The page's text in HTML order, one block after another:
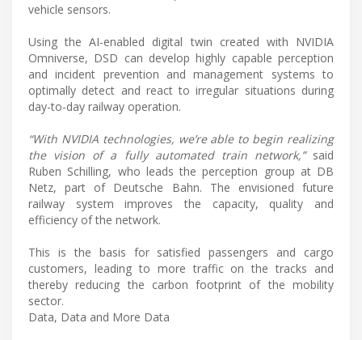
vehicle sensors.
Using the AI-enabled digital twin created with NVIDIA
Omniverse, DSD can develop highly capable perception
and incident prevention and management systems to
optimally detect and react to irregular situations during
day-to-day railway operation.
“With NVIDIA technologies, we’re able to begin realizing
the vision of a fully automated train network,”said
Ruben Schilling, who leads the perception group at DB
Netz, part of Deutsche Bahn. The envisioned future
railway system improves the capacity, quality and
efficiency of the network.
This is the basis for satisfied passengers and cargo
customers, leading to more traffic on the tracks and
thereby reducing the carbon footprint of the mobility
sector.
Data, Data and More Data